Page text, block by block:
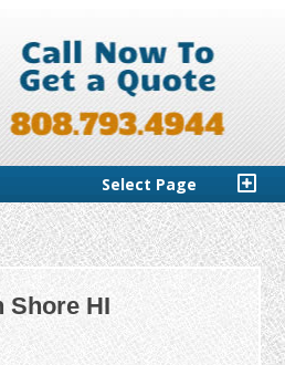
Select Page
Shore HI